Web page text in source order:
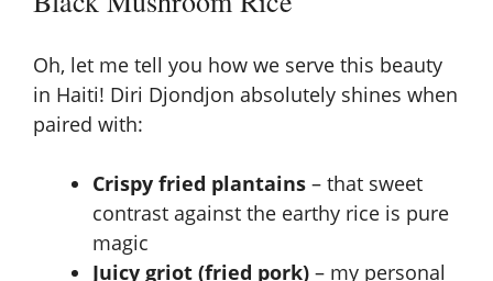
Oh, let me tell you how we serve this beauty
in Haiti! Diri Djondjon absolutely shines when
paired with:
Crispy fried plantains – that sweet
contrast against the earthy rice is pure
magic
Juicy griot (fried pork) – my personal